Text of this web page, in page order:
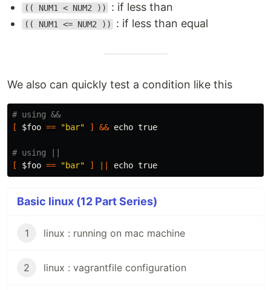
(( NUM1 < NUM2 )) : if less than
(( NUM1 <= NUM2 )) : if less than equal
We also can quickly test a condition like this
# using &&
[
$foo == "bar" ] && echo true
# using ||
[
$foo == "bar" ] echo true
Basic linux (12 Part Series)
1 linux : running on mac machine
2 linux : vagrantfile configuration